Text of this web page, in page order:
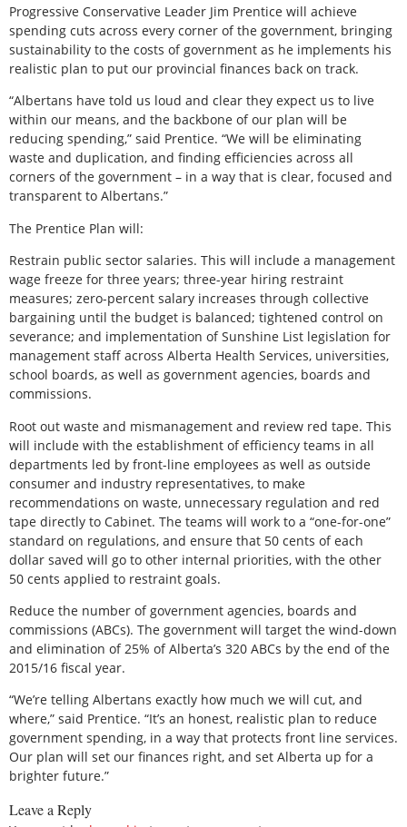
Progressive Conservative Leader Jim Prentice will achieve
spending cuts across every corner of the government, bringing
sustainability to the costs of government as he implements his
realistic plan to put our provincial finances back on track.
“Albertans have told us loud and clear they expect us to live
within our means, and the backbone of our plan will be
reducing spending,” said Prentice. “We will be eliminating
waste and duplication, and finding efficiencies across all
corners of the government – in a way that is clear, focused and
transparent to Albertans.”
The Prentice Plan will:
Restrain public sector salaries. This will include a management
wage freeze for three years; three-year hiring restraint
measures; zero-percent salary increases through collective
bargaining until the budget is balanced; tightened control on
severance; and implementation of Sunshine List legislation for
management staff across Alberta Health Services, universities,
school boards, as well as government agencies, boards and
commissions.
Root out waste and mismanagement and review red tape. This
will include with the establishment of efficiency teams in all
departments led by front-line employees as well as outside
consumer and industry representatives, to make
recommendations on waste, unnecessary regulation and red
tape directly to Cabinet. The teams will work to a “one-for-one”
standard on regulations, and ensure that 50 cents of each
dollar saved will go to other internal priorities, with the other
50 cents applied to restraint goals.
Reduce the number of government agencies, boards and
commissions (ABCs). The government will target the wind-down
and elimination of 25% of Alberta’s 320 ABCs by the end of the
2015/16 fiscal year.
“We’re telling Albertans exactly how much we will cut, and
where,” said Prentice. “It’s an honest, realistic plan to reduce
government spending, in a way that protects front line services.
Our plan will set our finances right, and set Alberta up for a
brighter future.”
Leave a Reply